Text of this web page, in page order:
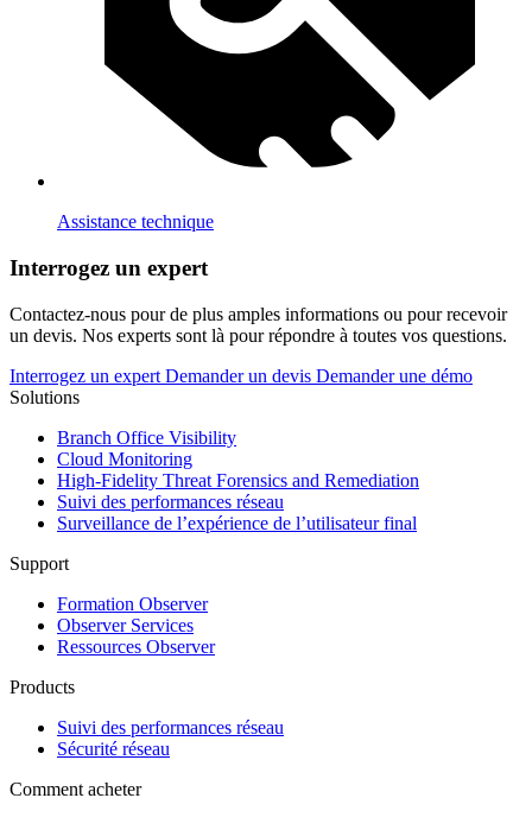
Assistance technique
Interrogez un expert
Contactez-nous pour de plus amples informations ou pour recevoir
un devis. Nos experts sont là pour répondre à toutes vos questions.
Interrogez un expert Demander un devis Demander une démo
Solutions
Branch Office Visibility
Cloud Monitoring
High-Fidelity Threat Forensics and Remediation
Suivi des performances réseau
Surveillance de l’expérience de l’utilisateur final
Support
Formation Observer
Observer Services
Ressources Observer
Products
Suivi des performances réseau
Sécurité réseau
Comment acheter